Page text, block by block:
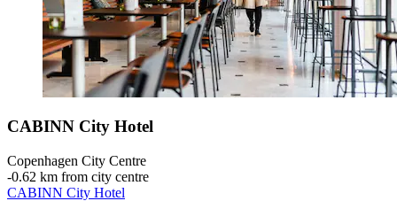
CABINN City Hotel
Copenhagen City Centre
‐0.62 km from city centre
CABINN City Hotel